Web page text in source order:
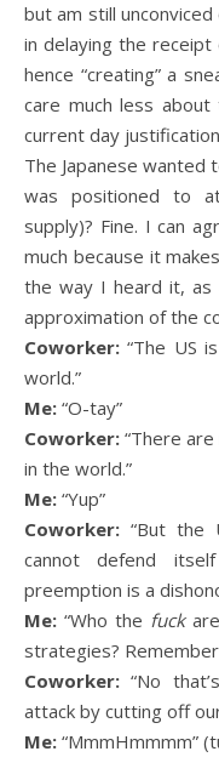
but am still
in delaying the receipt
hence “creating” a
care much less
current day
The Japanese wanted
was positioned to
supply)? Fine. I can
much because it
the way I heard it, as
approximation of the
Coworker: “The US
world.”
Me: “O-tay”
Coworker: “There
in the world.”
Me: “Yup”
Coworker: “But the
cannot defend
preemption is a
Me: “Who the fuckare
strategies?
Coworker: “No
attack by cutting off
Me: “MmmHmmmm”